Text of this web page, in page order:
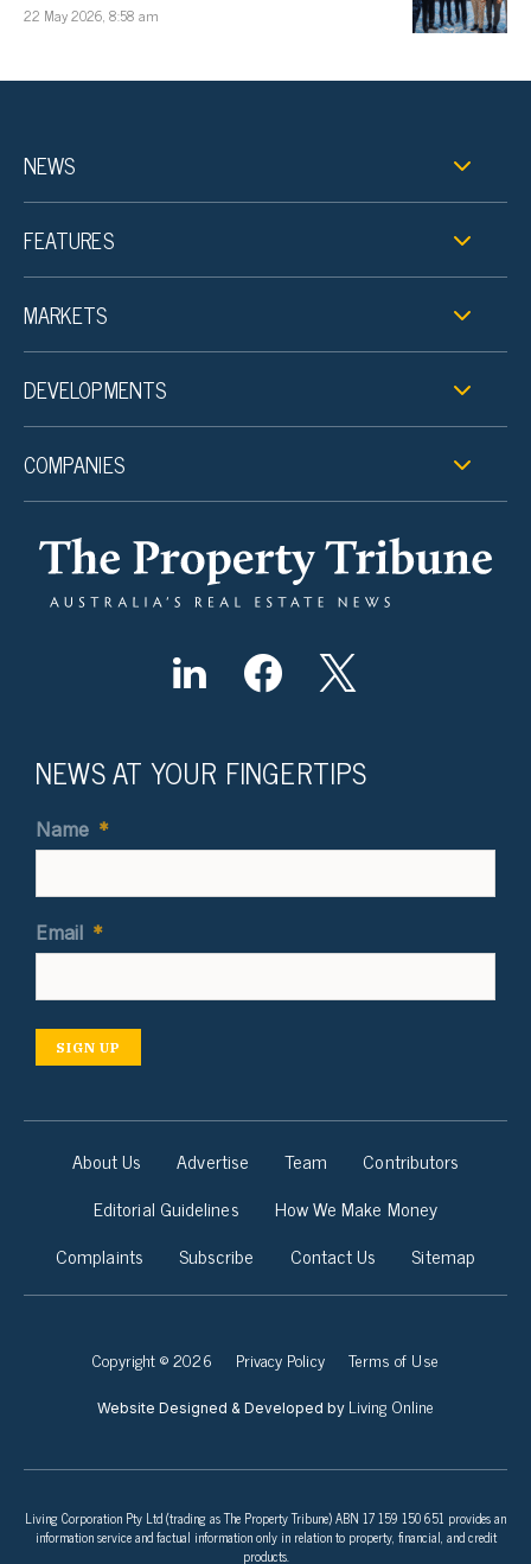
22 May 2026, 8:58 am
NEWS
FEATURES
MARKETS
DEVELOPMENTS
COMPANIES
NEWS AT YOUR FINGERTIPS
Name *
Email *
SIGN UP
About Us Advertise Team
Contributors
Editorial Guidelines
How We Make Money
Complaints
Subscribe Contact Us Sitemap
Copyright © 2026 Privacy Policy Terms of Use
Website Designed & Developed by Living Online
Living Corporation Pty Ltd (trading as The Property Tribune) ABN 17 159 150 651 provides an
information service and factual information only in relation to property, financial, and credit
products.